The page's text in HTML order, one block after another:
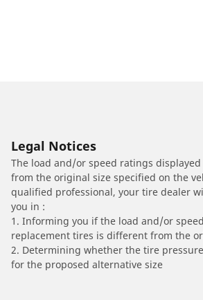
Legal Notices
The load and/or speed ratings
from the original size specified on the
qualified professional, your tire dealer
you in :
1. Informing you if the load and/or
replacement tires is different from the
2. Determining whether the tire
for the proposed alternative size